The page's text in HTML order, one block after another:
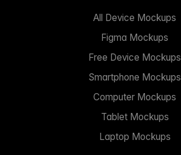
All Device Mockups
Figma Mockups
Free Device Mockups
Smartphone Mockups
Computer Mockups
Tablet Mockups
Laptop Mockups